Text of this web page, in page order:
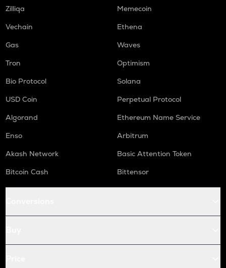
Zilliqa
Memecoin
Vechain
Ethena
Gas
Waves
Tron
Optimism
Bio Protocol
Solana
USD Coin
Perpetual Protocol
Algorand
Ethereum Name Service
Enso
Arbitrum
Akash Network
Basic Attention Token
Bitcoin Cash
Bittensor